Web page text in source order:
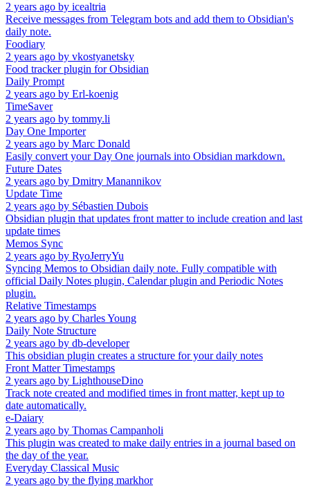
2 years ago by icealtria
Receive messages from Telegram bots and add them to Obsidian's
daily note.
Foodiary
2 years ago by vkostyanetsky
Food tracker plugin for Obsidian
Daily Prompt
2 years ago by Erl-koenig
TimeSaver
2 years ago by tommy.li
Day One Importer
2 years ago by Marc Donald
Easily convert your Day One journals into Obsidian markdown.
Future Dates
2 years ago by Dmitry Manannikov
Update Time
2 years ago by Sébastien Dubois
Obsidian plugin that updates front matter to include creation and last
update times
Memos Sync
2 years ago by RyoJerryYu
Syncing Memos to Obsidian daily note. Fully compatible with
official Daily Notes plugin, Calendar plugin and Periodic Notes
plugin.
Relative Timestamps
2 years ago by Charles Young
Daily Note Structure
2 years ago by db-developer
This obsidian plugin creates a structure for your daily notes
Front Matter Timestamps
2 years ago by LighthouseDino
Track note created and modified times in front matter, kept up to
date automatically.
e-Daiary
2 years ago by Thomas Campanholi
This plugin was created to make daily entries in a journal based on
the day of the year.
Everyday Classical Music
2 years ago by the flying markhor